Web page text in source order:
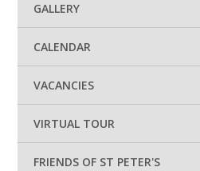
GALLERY
CALENDAR
VACANCIES
VIRTUAL TOUR
FRIENDS OF ST PETER'S